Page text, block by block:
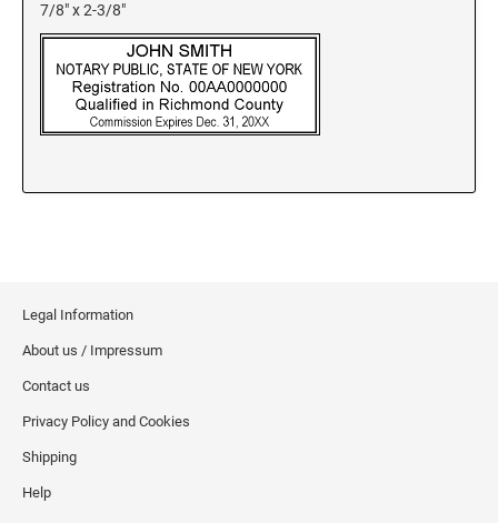
New Mexico Notary Stamps
New York Notary Stamps
North Carolina Notary Stamps
Ohio Notary Stamps
South Carolina Notary Stamps
South Dakota Notary Stamps
Tennessee Notary Stamps
Texas Notary Stamps
Utah Notary Stamps
7/8" x 2-3/8"
Legal Information
About us / Impressum
Contact us
Privacy Policy and Cookies
Shipping
Help